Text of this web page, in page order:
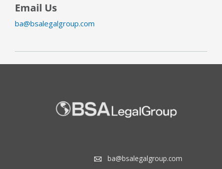
Email Us
ba@bsalegalgroup.com
ba@bsalegalgroup.com